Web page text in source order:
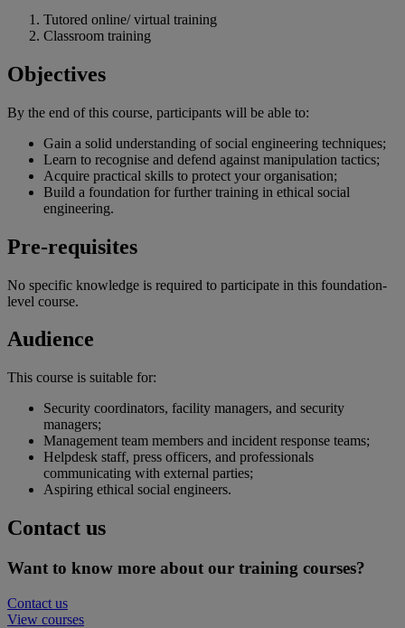
Tutored online/ virtual training
Classroom training
Objectives
By the end ofthis course, participants will be able to:
Gain a solid understanding of social engineering techniques;
Learn to recognise and defend against manipulation tactics;
Acquire practical skills to protect your organisation;
Build a foundation for further training in ethical social
engineering.
Pre-requisites
No specific knowledge is required to participate in this foundation-
level course.
Audience
This course is suitable for:
Security coordinators, facility managers, and security
managers;
Management team members and incident response teams;
Helpdesk staff, press officers, and professionals
communicating with external parties;
Aspiring ethical social engineers.
Contact us
Want to know more about our training courses?
Contact us
View courses